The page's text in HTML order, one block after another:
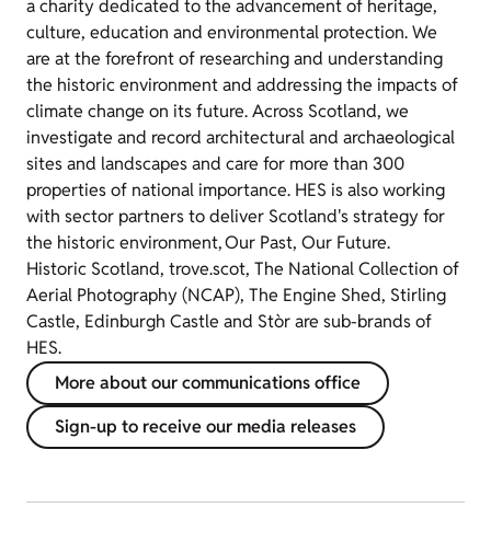
a charity dedicated to the advancement of heritage,
culture, education and environmental protection. We
are at the forefront of researching and understanding
the historic environment and addressing the impacts of
climate change on its future. Across Scotland, we
investigate and record architectural and archaeological
sites and landscapes and care for more than 300
properties of national importance. HES is also working
with sector partners to deliver Scotland's strategy for
the historic environment, Our Past, Our Future.
Historic Scotland, trove.scot, The National Collection of
Aerial Photography (NCAP), The Engine Shed, Stirling
Castle, Edinburgh Castle and Stòr are sub-brands of
HES.
More about our communications office
Sign-up to receive our media releases